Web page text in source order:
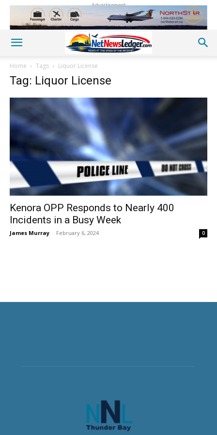
Advertisement
Home Tags Liquor License
Tag: Liquor License
Kenora OPP Responds to Nearly 400
Incidents in a Busy Week
James Murray - February 6, 2024 0